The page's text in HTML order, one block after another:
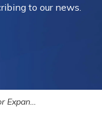
to our news.
Your Business